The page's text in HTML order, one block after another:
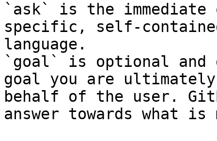
`ask` is the
specific, self-
language.
`goal` is optional and
goal you are
behalf of the user.
answer towards what